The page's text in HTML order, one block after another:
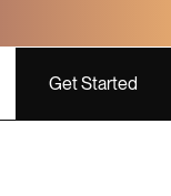
Get Started